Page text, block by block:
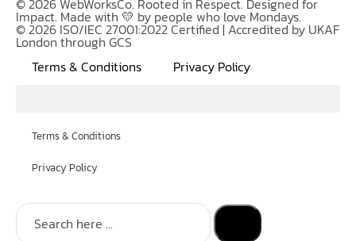
© 2026 WebWorksCo. Rooted in Respect. Designed for
Impact. Made with 💛 by people who love Mondays.
© 2026 ISO/IEC 27001:2022 Certified | Accredited by UKAF
London through GCS
Terms & Conditions
Privacy Policy
Terms & Conditions
Privacy Policy